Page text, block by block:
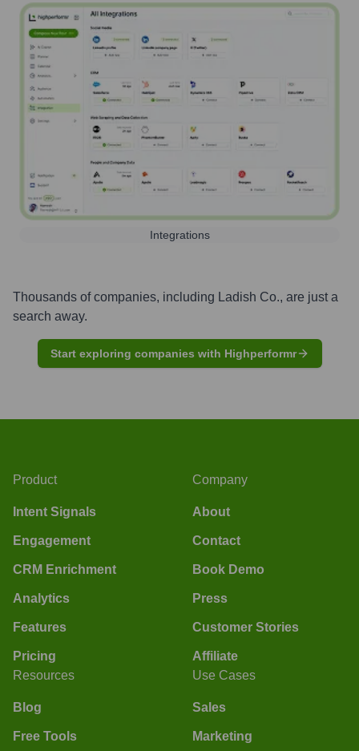
Integrations
Thousands of companies, including Ladish Co., are just a
search away.
Start exploring companies with Highperformr
Product
Intent Signals
Engagement
CRM Enrichment
Analytics
Features
Pricing
Company
About
Contact
Book Demo
Press
Customer Stories
Affiliate
Resources
Blog
Free Tools
Use Cases
Sales
Marketing